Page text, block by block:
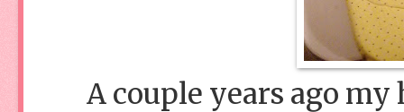
A couple years ago